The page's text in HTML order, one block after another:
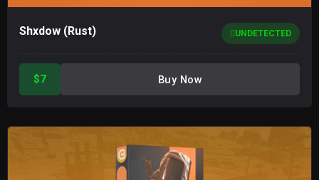
Shxdow (Rust) UNDETECTED
$7 Buy Now